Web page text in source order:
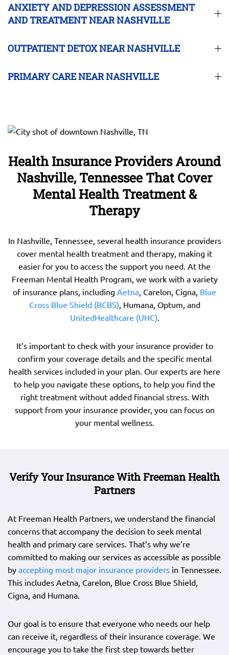
ANXIETY AND DEPRESSION ASSESSMENT
AND TREATMENT NEAR NASHVILLE
OUTPATIENT DETOX NEAR NASHVILLE
PRIMARY CARE NEAR NASHVILLE
Health Insurance Providers Around
Nashville, Tennessee That Cover
Mental Health Treatment &
Therapy
In Nashville, Tennessee, several health insurance providers
cover mental health treatment and therapy, making it
easier for you to access the support you need. At the
Freeman Mental Health Program, we work with a variety
of insurance plans, including Aetna, Carelon, Cigna, Blue
Cross Blue Shield (BCBS), Humana, Optum, and
UnitedHealthcare (UHC).
It’s important to check with your insurance provider to
confirm your coverage details and the specific mental
health services included in your plan. Our experts are here
to help you navigate these options, to help you find the
right treatment without added financial stress. With
support from your insurance provider, you can focus on
your mental wellness.
Verify Your Insurance With Freeman Health
Partners
At Freeman Health Partners, we understand the financial
concerns that accompany the decision to seek mental
health and primary care services. That’s why we’re
committed to making our services as accessible as possible
by accepting most major insurance providers in Tennessee.
This includes Aetna, Carelon, Blue Cross Blue Shield,
Cigna, and Humana.
Our goal is to ensure that everyone who needs our help
can receive it, regardless of their insurance coverage. We
encourage you to take the first step towards better